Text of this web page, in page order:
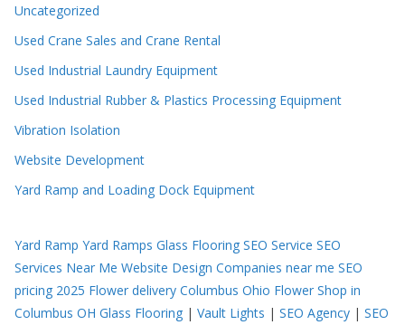
Uncategorized
Used Crane Sales and Crane Rental
Used Industrial Laundry Equipment
Used Industrial Rubber & Plastics Processing Equipment
Vibration Isolation
Website Development
Yard Ramp and Loading Dock Equipment
Yard Ramp Yard Ramps Glass Flooring SEO Service SEO
Services Near Me Website Design Companies near me SEO
pricing 2025 Flower delivery Columbus Ohio Flower Shop in
Columbus OH Glass Flooring | Vault Lights | SEO Agency | SEO